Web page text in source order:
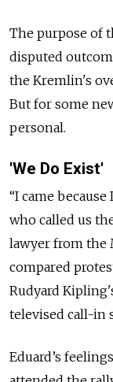
The purpose of
disputed
the Kremlin's
But for some
personal.
'We Do Exist'
“I came
who called us
lawyer from the
compared
Rudyard
televised call-in
Eduard’s